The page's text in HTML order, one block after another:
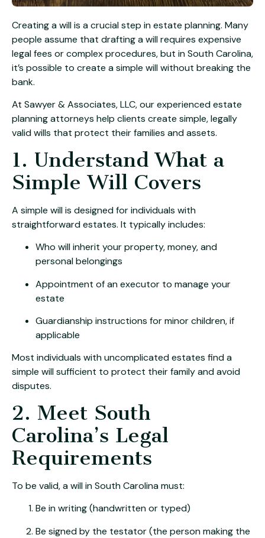
Creating a will is a crucial step in estate planning. Many
people assume that drafting a will requires expensive
legal fees or complex procedures, but in South Carolina,
it’s possible to create a simple will without breaking the
bank.
At Sawyer & Associates, LLC, our experienced estate
planning attorneys help clients create simple, legally
valid wills that protect their families and assets.
1. Understand What a
Simple Will Covers
A simple will is designed for individuals with
straightforward estates. It typically includes:
Who will inherit your property, money, and
personal belongings
Appointment of an executor to manage your
estate
Guardianship instructions for minor children, if
applicable
Most individuals with uncomplicated estates find a
simple will sufficient to protect their family and avoid
disputes.
2. Meet South
Carolina’s Legal
Requirements
To be valid, a will in South Carolina must:
Be in writing (handwritten or typed)
Be signed by the testator (the person making the